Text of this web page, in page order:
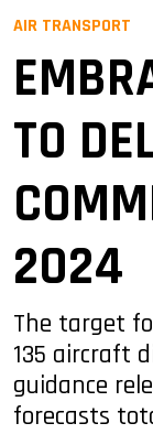
AIR TRANSPORT
TO
2024
The target
135 aircraft
guidance
forecasts